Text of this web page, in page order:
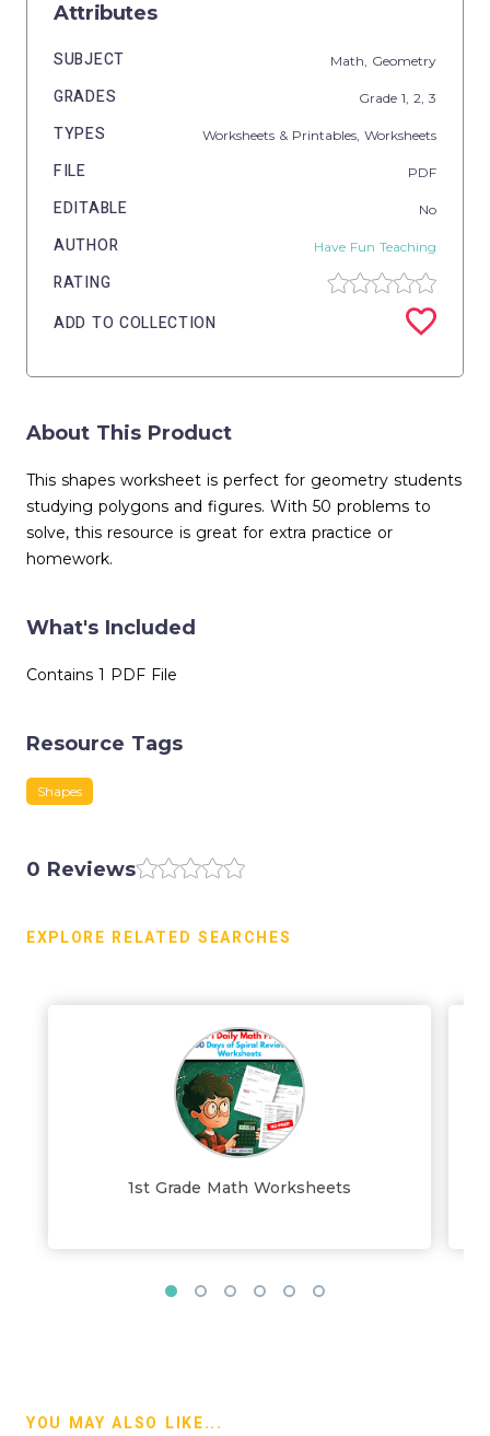
Attributes
SUBJECT Math, Geometry
GRADES Grade 1, 2, 3
TYPES Worksheets & Printables, Worksheets
FILE PDF
EDITABLE No
AUTHOR Have Fun Teaching
RATING
ADD TO COLLECTION
About This Product
This shapes worksheet is perfect for geometry students
studying polygons and figures. With 50 problems to
solve, this resource is great for extra practice or
homework.
What's Included
Contains 1 PDF File
Resource Tags
Shapes
0 Reviews
EXPLORE RELATED SEARCHES
1st Grade Math Worksheets
YOU MAY ALSO LIKE...